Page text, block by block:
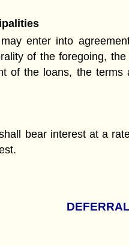
enter into
of the foregoing,
of the loans, the
bear interest at a